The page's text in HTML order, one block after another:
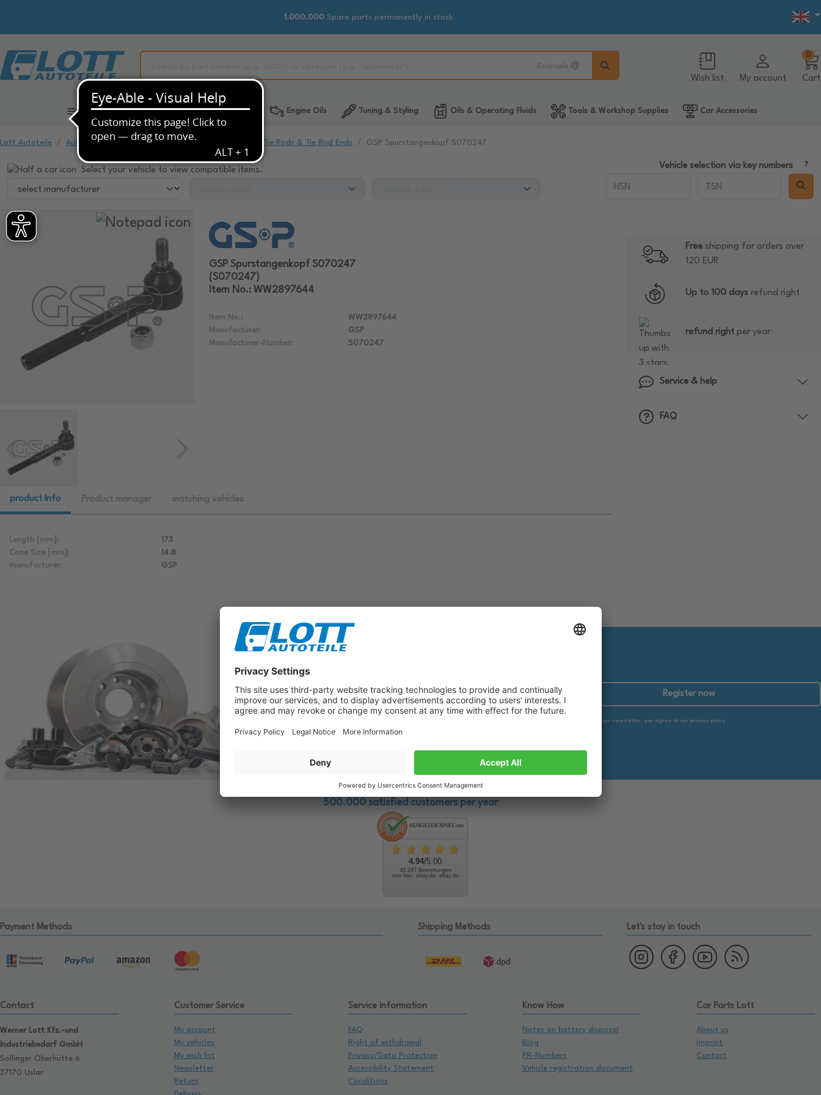
1.000.000 Spare parts permanently in stock
Wish list My account Cart
0
All Categories Automotive Spare Parts Engine Oils Tuning & Styling Oils & Operating Fluids Tools & Workshop Supplies Car Accessories
Lott Autoteile Automotive Spare Parts Chassis & Suspension Tie Rods & Tie Rod Ends GSP Spurstangenkopf S070247
Select your vehicle to view compatible items. Vehicle selection via key numbers
GSP Spurstangenkopf S070247
(S070247)
Item No.: WW2897644
Item No.:
WW2897644
Manufacturer:
GSP
Manufacturer-Number:
S070247
product Info Product manager matching vehicles
Length [mm]:
173
Cone Size [mm]:
14.8
manufacturer:
GSP
Freeshipping for orders over
120 EUR
Up to 100 daysrefund right
refund rightper year
Service & help
FAQ
Subscribe to our newsletter now!
Benefit from vouchers, offers and news from the automotive world in
Register now
By subscribing to our newsletter, you agree to our privacy policy.
500.000 satisfied customers per year
4.94/5.00
48.247 Bewertungen
von hier, ebay.de, ebay.de
Payment Methods Shipping Methods Let's stay in touch
Contact
Werner Lott Kfz.-und
Industriebedarf GmbH
Sollinger Oberhütte 6
37170 Uslar
Customer Service
My account
My vehicles
My wish list
Newsletter
Return
Service information
FAQ
Right of withdrawal
Privacy/Data Protection
Accessibility Statement
Conditions
Know How
Notes on battery disposal
Blog
PR-Numbers
Vehicle registration document
Car Parts Lott
About us
Imprint
Contact